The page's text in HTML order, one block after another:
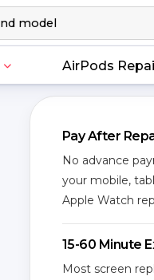
AirPods
Pay After
No advance
your mobile,
Apple Watch
15-60 Minute
Most screen